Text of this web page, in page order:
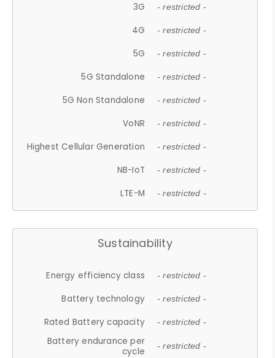
3G - restricted -
4G - restricted -
5G - restricted -
5G Standalone - restricted -
5G Non Standalone - restricted -
VoNR - restricted -
Highest Cellular Generation - restricted -
NB-IoT - restricted -
LTE-M - restricted -
Sustainability
Energy efficiency class - restricted -
Battery technology - restricted -
Rated Battery capacity - restricted -
Battery endurance per
cycle
- restricted -